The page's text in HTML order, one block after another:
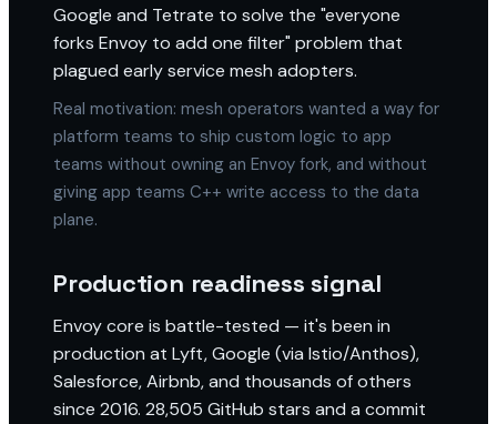
Google and Tetrate to solve the "everyone
forks Envoy to add one filter" problem that
plagued early service mesh adopters.
Real motivation: mesh operators wanted a way for
platform teams to ship custom logic to app
teams without owning an Envoy fork, and without
giving app teams C++ write access to the data
plane.
Production readiness signal
Envoy core is battle-tested — it's been in
production at Lyft, Google (via Istio/Anthos),
Salesforce, Airbnb, and thousands of others
since 2016. 28,505 GitHub stars and a commit